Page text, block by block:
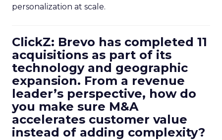
personalization at scale.
ClickZ: Brevo has completed 11
acquisitions as part of its
technology and geographic
expansion. From a revenue
leader’s perspective, how do
you make sure M&A
accelerates customer value
instead of adding complexity?